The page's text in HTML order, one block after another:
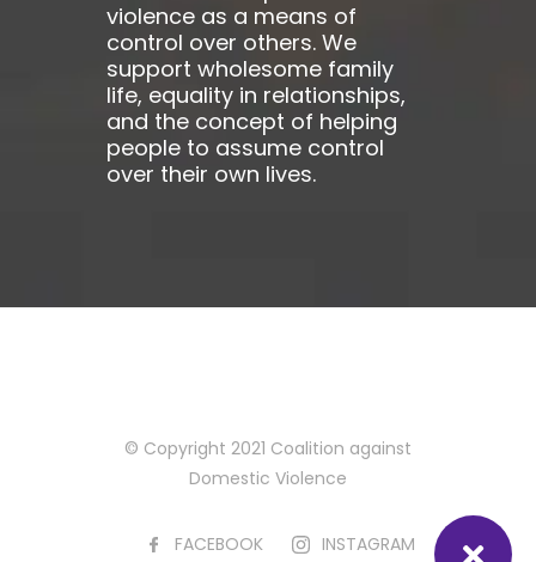
violence as a means of
control over others. We
support wholesome family
life, equality in relationships,
and the concept of helping
people to assume control
over their own lives.
© Copyright 2021 Coalition against
Domestic Violence
FACEBOOK INSTAGRAM